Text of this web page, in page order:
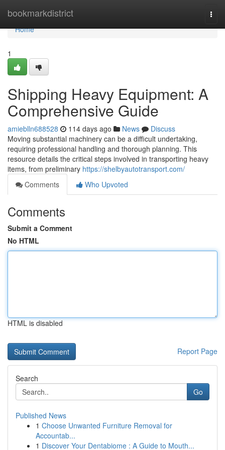
bookmarkdistrict
Home
Home
1
Shipping Heavy Equipment: A
Comprehensive Guide
amieblln688528 114 days ago News
Discuss
Moving substantial machinery can be a difficult undertaking,
requiring professional handling and thorough planning. This
resource details the critical steps involved in transporting heavy
items, from preliminary https://shelbyautotransport.com/
Comments
Who Upvoted
Comments
Submit a Comment
No HTML
HTML is disabled
Report Page
Search
Go
Published News
1 Choose Unwanted Furniture Removal for
Accountab...
1 Discover Your Dentabiome : A Guide to Mouth...